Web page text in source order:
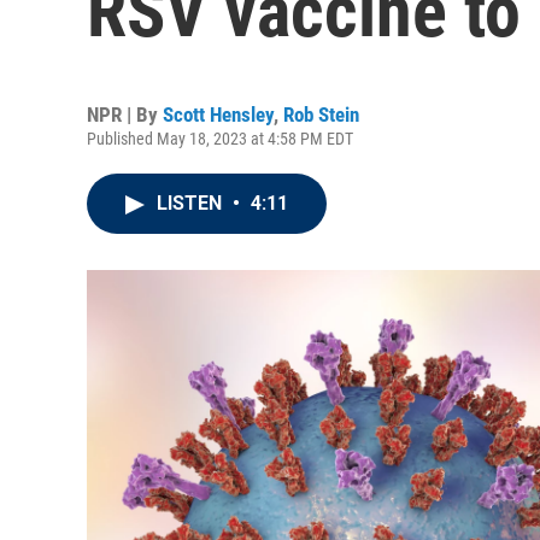
NPR | By Scott Hensley, Rob Stein
Published May 18, 2023 at 4:58 PM EDT
LISTEN • 4:11